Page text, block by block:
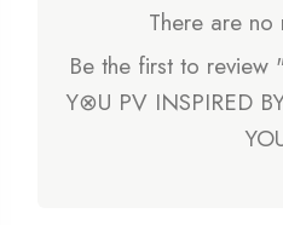
There are no
Be the first to
Y⊗U PV INSPIRED